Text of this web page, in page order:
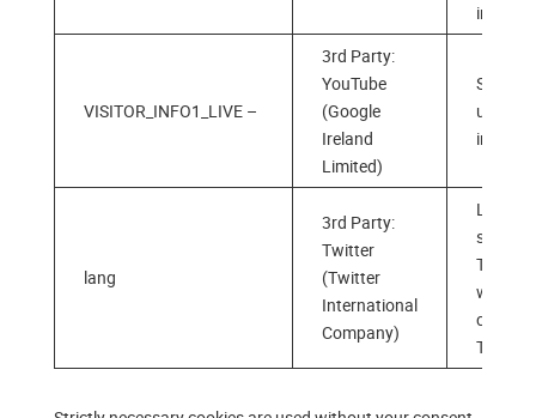
VISITOR_INFO1_LIVE –
3rd Party:
YouTube
(Google
Ireland
Limited)
Stores
users‘
lang
3rd Party:
Twitter
(Twitter
International
Company)
Twitter
when
clicking
Twitter